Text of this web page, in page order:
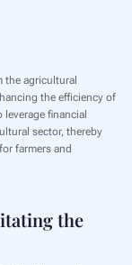
the agricultural
the efficiency of
financial
sector, thereby
farmers and
the